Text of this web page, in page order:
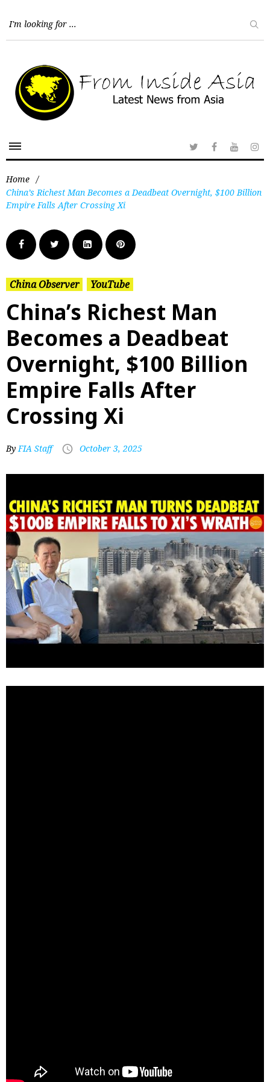
Home /
China’s Richest Man Becomes a Deadbeat Overnight, $100 Billion
Empire Falls After Crossing Xi
China Observer YouTube
China’s Richest Man
Becomes a Deadbeat
Overnight, $100 Billion
Empire Falls After
Crossing Xi
ByFIA Staff October 3, 2025